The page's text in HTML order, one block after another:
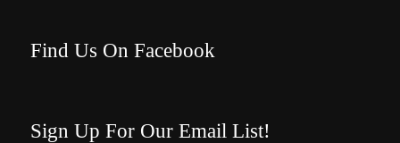
Find Us On Facebook
Sign Up For Our Email List!